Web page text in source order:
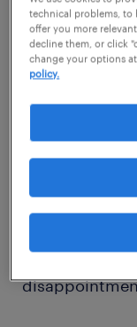
Don't wait
salary
This
ballpark.
inquire about
discussion
technical problems, to
offer you more
decline them, or click
change your options
policy.